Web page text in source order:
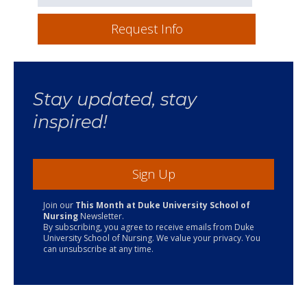
Request Info
Stay updated, stay
inspired!
Sign Up
Join our This Month at Duke University School of
Nursing Newsletter.
By subscribing, you agree to receive emails from Duke
University School of Nursing. We value your privacy. You
can unsubscribe at any time.